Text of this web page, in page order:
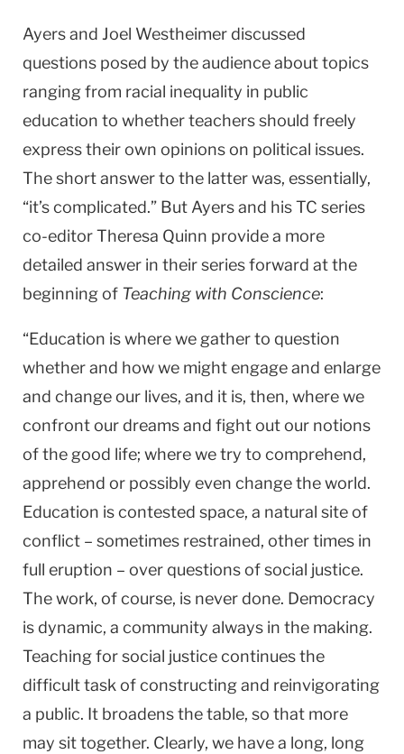
Ayers and Joel Westheimer discussed
questions posed by the audience about topics
ranging from racial inequality in public
education to whether teachers should freely
express their own opinions on political issues.
The short answer to the latter was, essentially,
“it’s complicated.” But Ayers and his TC series
co-editor Theresa Quinn provide a more
detailed answer in their series forward at the
beginning of Teaching with Conscience:
“Education is where we gather to question
whether and how we might engage and enlarge
and change our lives, and it is, then, where we
confront our dreams and fight out our notions
of the good life; where we try to comprehend,
apprehend or possibly even change the world.
Education is contested space, a natural site of
conflict – sometimes restrained, other times in
full eruption – over questions of social justice.
The work, of course, is never done. Democracy
is dynamic, a community always in the making.
Teaching for social justice continues the
difficult task of constructing and reinvigorating
a public. It broadens the table, so that more
may sit together. Clearly, we have a long, long